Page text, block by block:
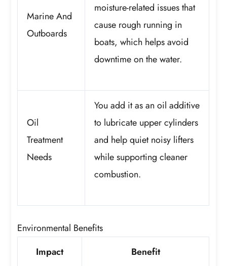
Marine And
Outboards
moisture-related issues that
cause rough running in
boats, which helps avoid
downtime on the water.
Oil
Treatment
Needs
You add it as an oil additive
to lubricate upper cylinders
and help quiet noisy lifters
while supporting cleaner
combustion.
Environmental Benefits
Impact
Benefit